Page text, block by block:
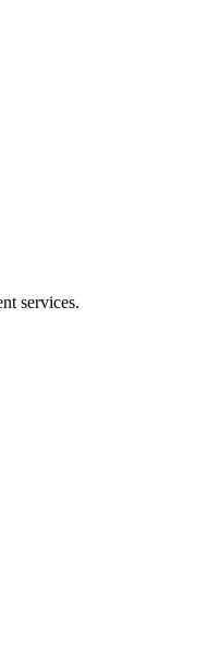
services.